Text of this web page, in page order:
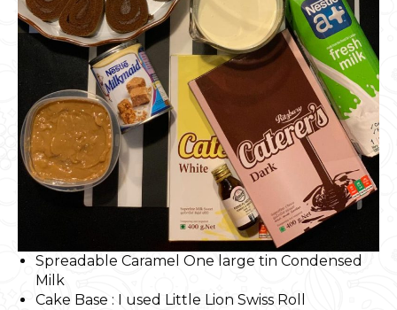
Spreadable Caramel One large tin Condensed
Milk
Cake Base : I used Little Lion Swiss Roll